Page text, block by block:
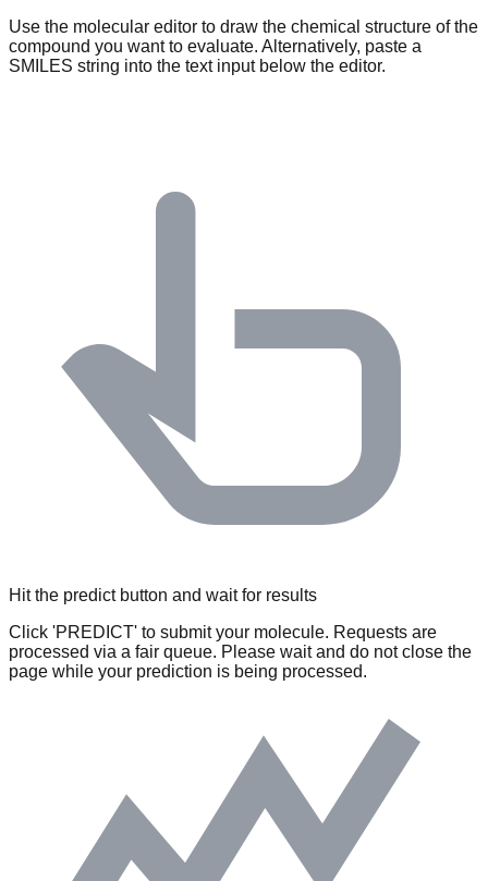
Use the molecular editor to draw the chemical structure of the
compound you want to evaluate. Alternatively, paste a
SMILES string into the text input below the editor.
Hit the predict button and wait for results
Click 'PREDICT' to submit your molecule. Requests are
processed via a fair queue. Please wait and do not close the
page while your prediction is being processed.